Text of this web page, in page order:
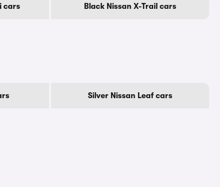
cars Black Nissan X-Trail cars
Silver Nissan Leaf cars